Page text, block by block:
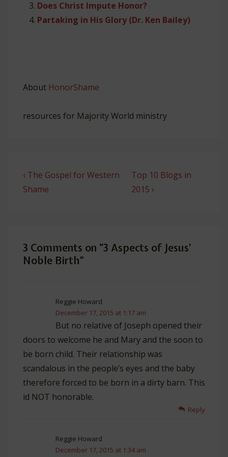
Does Christ Impute Honor?
Partaking in His Glory (Dr. Ken Bailey)
About HonorShame
resources for Majority World ministry
Post
navigation
Previous
Post
‹ The Gospel for Western
Shame
Next
Post
Top 10 Blogs in
2015 ›
3 Comments on “3 Aspects of Jesus’
Noble Birth”
Reggie Howard
December 17, 2015 at 1:17 am
But no relative of Joseph opened their
doors to welcome he and Mary and the soon to
be born child. Their relationship was
scandalous in the people’s eyes and the baby
therefore forced to be born in a dirty barn. This
id NOT honorable.
Reply
Reggie Howard
December 17, 2015 at 1:34 am